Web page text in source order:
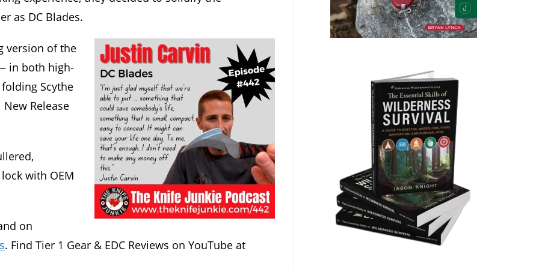
as DC Blades.
version of the
in both high-
Scythe
Release
with OEM
on
. Find Tier 1 Gear & EDC Reviews on YouTube at